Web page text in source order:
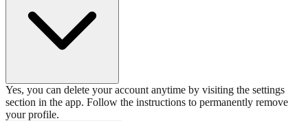
Yes, you can delete your account anytime by visiting the settings
section in the app. Follow the instructions to permanently remove
your profile.